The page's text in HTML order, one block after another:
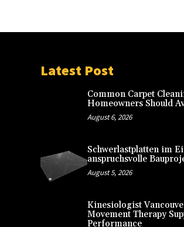
Latest Post
Common Carpet
Homeowners Should
August 6, 2026
Schwerlastplatten im
anspruchsvolle
August 5, 2026
Kinesiologist
Movement Therapy
Performance